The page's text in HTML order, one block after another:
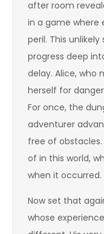
after room
in a game where
peril. This
progress deep
delay. Alice, who
herself for
For once, the
adventurer
free of
of in this world,
when it occurred.
Now set that
whose